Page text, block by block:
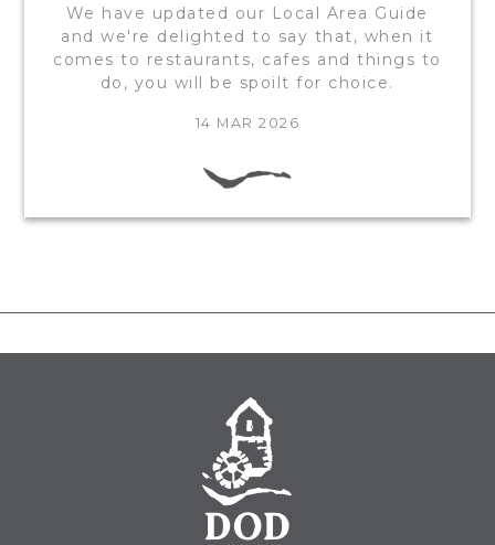
We have updated our Local Area Guide
and we're delighted to say that, when it
comes to restaurants, cafes and things to
do, you will be spoilt for choice.
14 MAR 2026